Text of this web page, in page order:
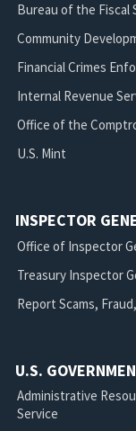
Bureau of the Fiscal
Community
Financial Crimes
Internal Revenue
Office of the
U.S. Mint
INSPECTOR
Office of Inspector
Treasury Inspector
Report Scams,
U.S.
Administrative
Service